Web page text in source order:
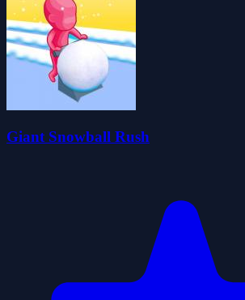
Giant Snowball Rush